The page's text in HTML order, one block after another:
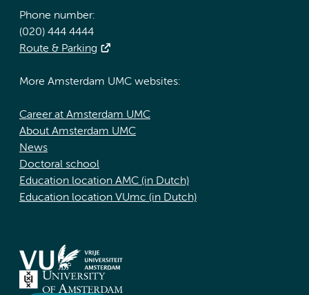
Phone number:
(020) 444 4444
Route & Parking
More Amsterdam UMC websites:
Career at Amsterdam UMC
About Amsterdam UMC
News
Doctoral school
Education location AMC (in Dutch)
Education location VUmc (in Dutch)